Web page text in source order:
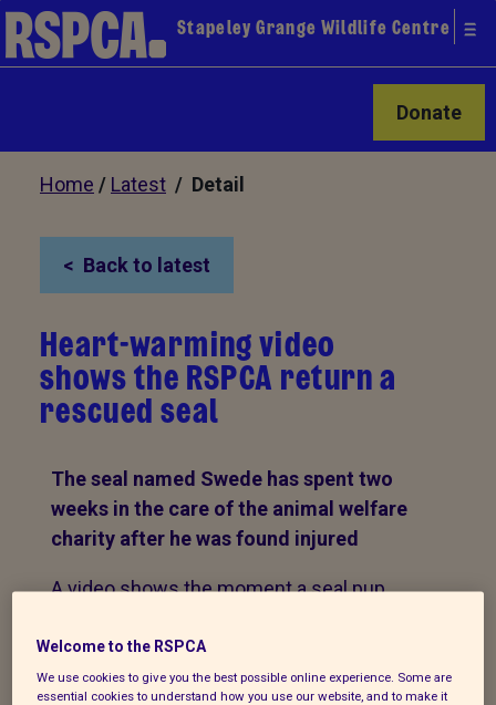
Stapeley Grange Wildlife Centre
Donate
Home / Latest / Detail
Back to latest
Heart-warming video
shows the RSPCA return a
rescued seal
The seal named Swede has spent two
weeks in the care of the animal welfare
charity after he was found injured
A video shows the moment a seal pup
Liverpool is taken from an RSPCA wildlife
centre and returned to the water.
Welcome to the RSPCA
We use cookies to give you the best possible online experience. Some are
essential cookies to understand how you use our website, and to make it